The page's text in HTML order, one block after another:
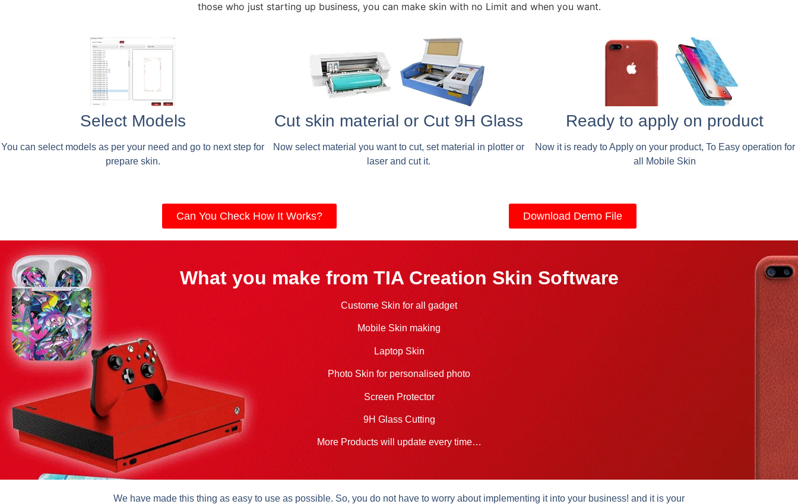
those who just starting up business, you can make skin with no Limit and when you want.
Select Models
You can select models as per your need and go to next step for
prepare skin.
Cut skin material or Cut 9H Glass
Now select material you want to cut, set material in plotter or
laser and cut it.
Ready to apply on product
Now it is ready to Apply on your product, To Easy operation for
all Mobile Skin
Can You Check How It Works? Download Demo File
What you make from TIA Creation Skin Software
Custome Skin for all gadget
Mobile Skin making
Laptop Skin
Photo Skin for personalised photo
Screen Protector
9H Glass Cutting
More Products will update every time…
We have made this thing as easy to use as possible. So, you do not have to worry about implementing it into your business! and it is your